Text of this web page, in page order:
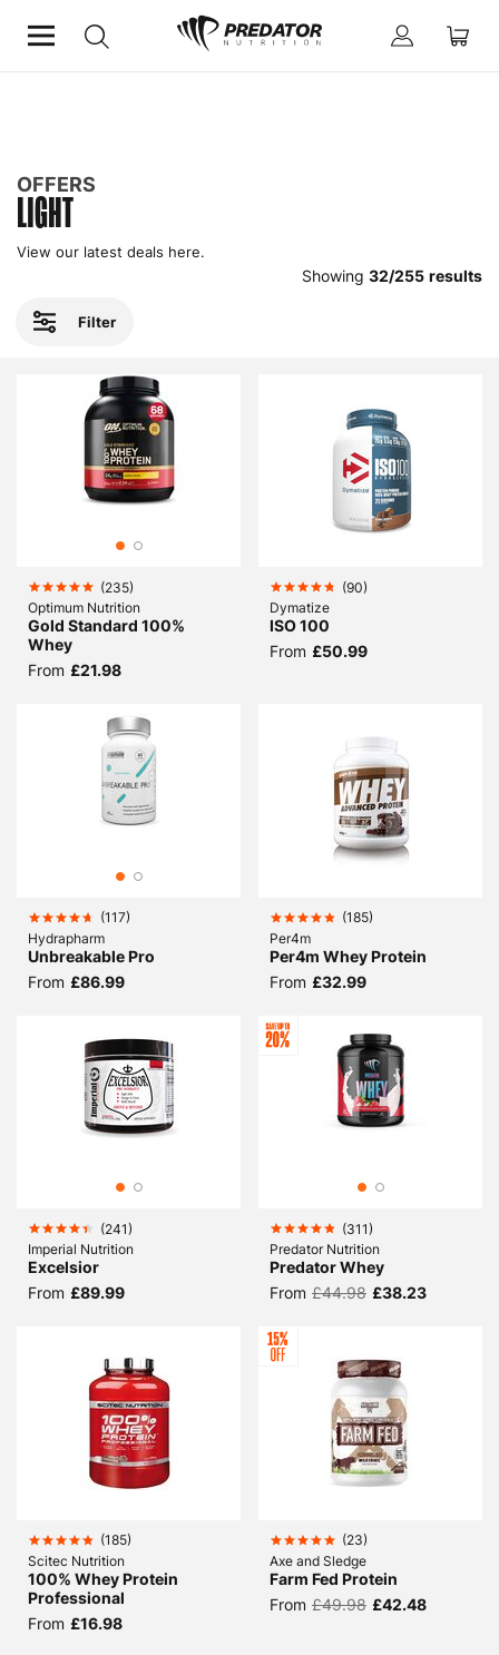
OFFERS
LIGHT
View our latest deals here.
Showing 32/255 results
Filter
(235)
Optimum Nutrition
Gold Standard 100%
Whey
From £21.98
(90)
Dymatize
ISO 100
From £50.99
(117)
Hydrapharm
Unbreakable Pro
From £86.99
(185)
Per4m
Per4m Whey Protein
From £32.99
(241)
Imperial Nutrition
Excelsior
From £89.99
(311)
Predator Nutrition
Predator Whey
From £44.98 £38.23
(185)
Scitec Nutrition
100% Whey Protein
Professional
From £16.98
(23)
Axe and Sledge
Farm Fed Protein
From £49.98 £42.48